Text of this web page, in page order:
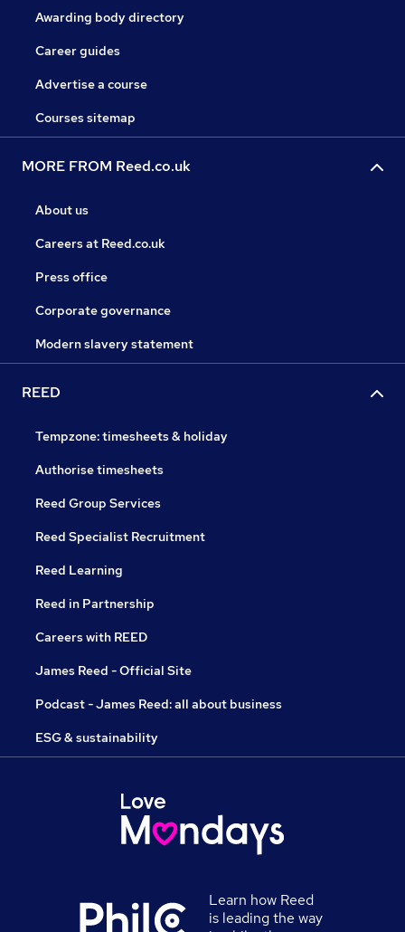
Awarding body directory
Career guides
Advertise a course
Courses sitemap
MORE FROM Reed.co.uk
About us
Careers at Reed.co.uk
Press office
Corporate governance
Modern slavery statement
REED
Tempzone: timesheets & holiday
Authorise timesheets
Reed Group Services
Reed Specialist Recruitment
Reed Learning
Reed in Partnership
Careers with REED
James Reed - Official Site
Podcast - James Reed: all about business
ESG & sustainability
Learn how Reed
is leading the way